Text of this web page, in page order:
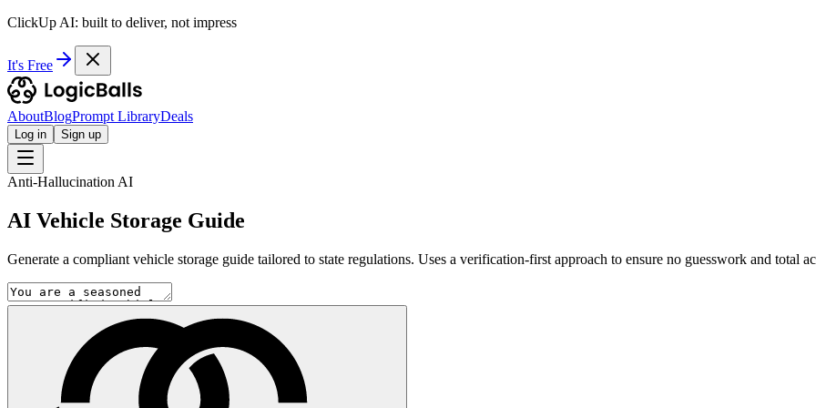
ClickUp AI: built to deliver, not impress
It's Free
AboutBlogPrompt LibraryDeals
Log in Sign up
Anti-Hallucination AI
AI Vehicle Storage Guide
Generate a compliant vehicle storage guide tailored to state regulations. Uses a verification-first approach to ensure no guesswork and total